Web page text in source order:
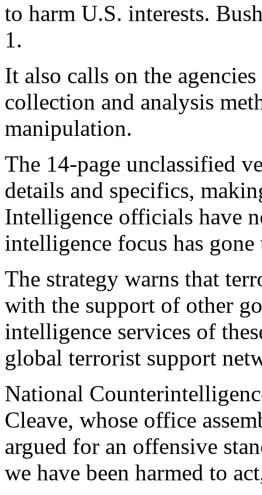
to harm U.S. interests.
1.
It also calls on the
collection and analysis
manipulation.
The 14-page unclassified
details and specifics,
Intelligence officials have
intelligence focus has
The strategy warns that
with the support of other
intelligence services of
global terrorist support
National
Cleave, whose office
argued for an offensive
we have been harmed to